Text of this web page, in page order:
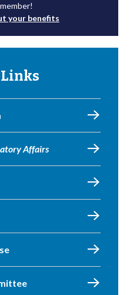
your benefits
Affairs